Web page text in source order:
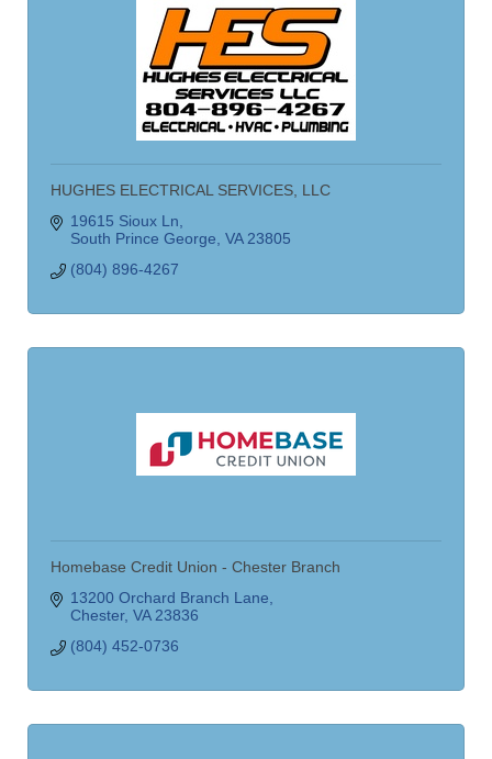
HUGHES ELECTRICAL SERVICES, LLC
19615 Sioux Ln
South Prince George VA 23805
(804) 896-4267
Homebase Credit Union - Chester Branch
13200 Orchard Branch Lane
Chester VA 23836
(804) 452-0736